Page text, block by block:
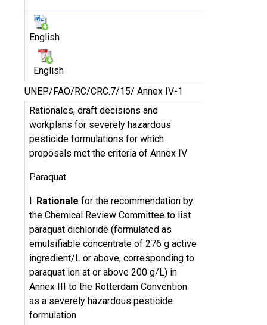
English
English
UNEP/FAO/RC/CRC.7/15/ Annex IV-1
Rationales, draft decisions and
workplans for severely hazardous
pesticide formulations for which
proposals met the criteria of Annex IV
Paraquat
I. Rationale for the recommendation by
the Chemical Review Committee to list
paraquat dichloride (formulated as
emulsifiable concentrate of 276 g active
ingredient/L or above, corresponding to
paraquat ion at or above 200 g/L) in
Annex III to the Rotterdam Convention
as a severely hazardous pesticide
formulation